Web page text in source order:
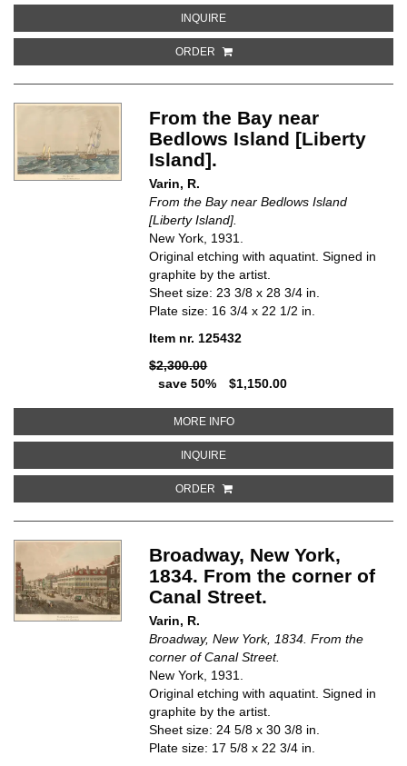
INQUIREABOUT NEW YORK IN 1834
ORDER
From the Bay near
Bedlows Island [Liberty
Island].
Varin, R.
From the Bay near Bedlows Island
[Liberty Island].
New York, 1931.
Original etching with aquatint. Signed in
graphite by the artist.
Sheet size: 23 3/8 x 28 3/4 in.
Plate size: 16 3/4 x 22 1/2 in.
Item nr. 125432
$2,300.00
save 50%
$1,150.00
MORE INFOABOUT FROM THE BAY NEAR
INQUIREABOUT FROM THE BAY NEAR
ORDER
Broadway, New York,
1834. From the corner of
Canal Street.
Varin, R.
Broadway, New York, 1834. From the
corner of Canal Street.
New York, 1931.
Original etching with aquatint. Signed in
graphite by the artist.
Sheet size: 24 5/8 x 30 3/8 in.
Plate size: 17 5/8 x 22 3/4 in.